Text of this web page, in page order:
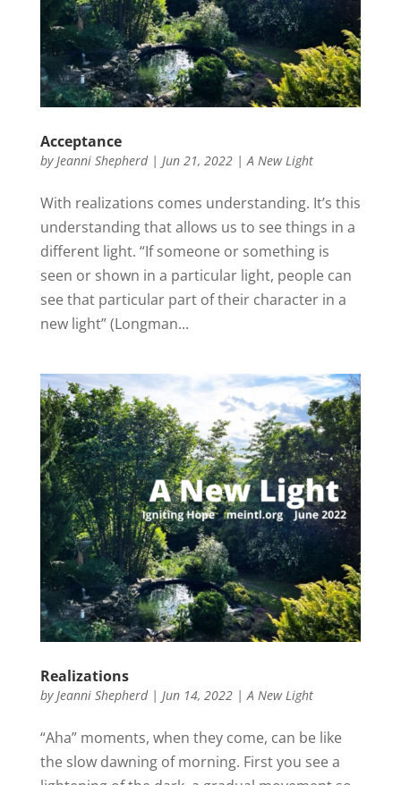
Acceptance
byJeanni Shepherd| Jun 21, 2022|A New Light
With realizations comes understanding. It’s this
understanding that allows us to see things in a
different light. “If someone or something is
seen or shown in a particular light, people can
see that particular part of their character in a
new light” (Longman...
Realizations
byJeanni Shepherd| Jun 14, 2022|A New Light
“Aha” moments, when they come, can be like
the slow dawning of morning. First you see a